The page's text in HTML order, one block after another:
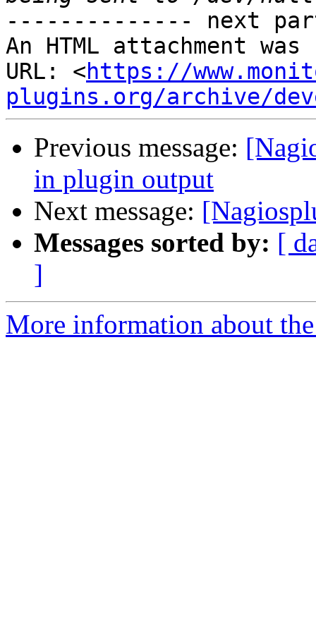
-------------- next
An HTML attachment
URL: <https://
plugins.org/archive/
Previous message:
in plugin output
Next message:
Messages sorted by: [
]
More information about